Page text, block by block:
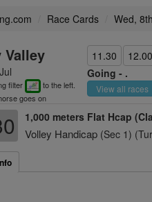
Race Cards Wed,
Valley
filter
to the left.
goes on
11.30 12.00
Going - .
View all races
1,000 meters Flat Hcap
Volley Handicap (Sec 1)